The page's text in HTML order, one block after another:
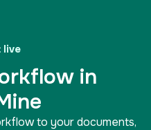
live
in
to your documents,